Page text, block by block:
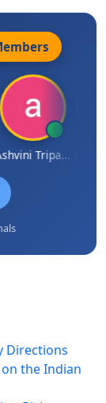
Ashvini Tripathi
Directions
the Indian